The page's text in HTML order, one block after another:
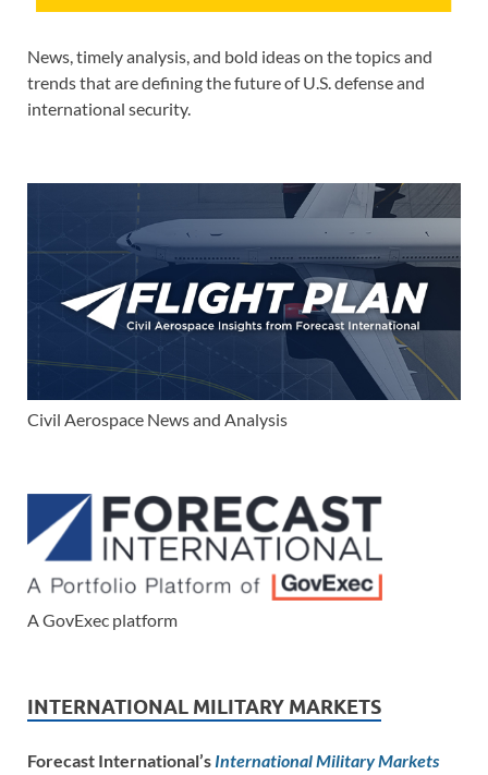
News, timely analysis, and bold ideas on the topics and
trends that are defining the future of U.S. defense and
international security.
Civil Aerospace News and Analysis
A GovExec platform
INTERNATIONAL MILITARY MARKETS
Forecast International’s International Military Markets